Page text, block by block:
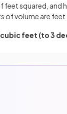
feet squared, and
of volume are
feet (to 3